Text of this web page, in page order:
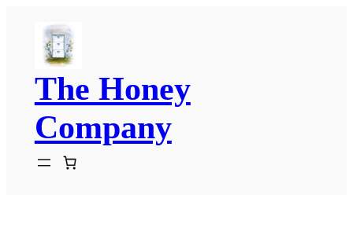
content
The Honey
Company